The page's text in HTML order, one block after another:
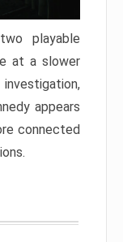
playable
at a slower
appears
connected